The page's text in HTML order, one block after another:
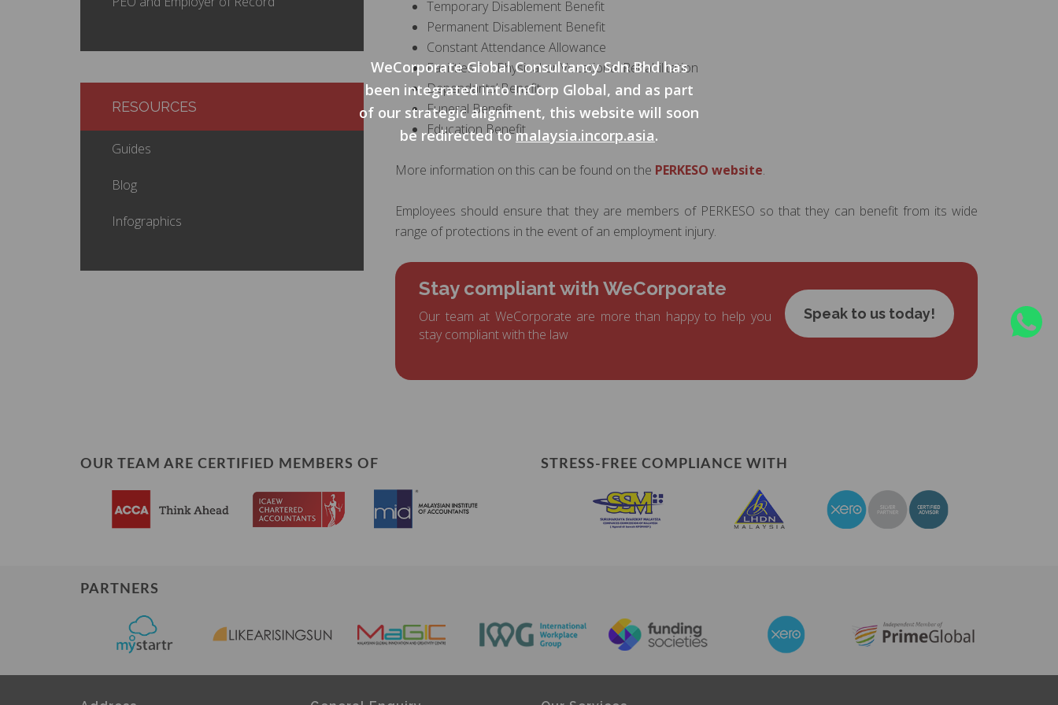
Temporary Disablement Benefit
Permanent Disablement Benefit
Constant Attendance Allowance
Facilities for Physical or Vocational Rehabilitation
Dependants’ Benefit
Funeral Benefit
Education Benefit
More information on this can be found on the PERKESO website.
Employees should ensure that they are members of PERKESO so that they can benefit from its wide
range of protections in the event of an employment injury.
Stay compliant with WeCorporate
Our team at WeCorporate are more than happy to help you
stay compliant with the law
Speak to us today!
RESOURCES
Guides
Blog
Infographics
OUR TEAM ARE CERTIFIED MEMBERS OF STRESS-FREE COMPLIANCE WITH
PARTNERS
WeCorporate Global Consultancy Sdn Bhd has
been integrated into InCorp Global, and as part
of our strategic alignment, this website will soon
be redirected tomalaysia.incorp.asia.